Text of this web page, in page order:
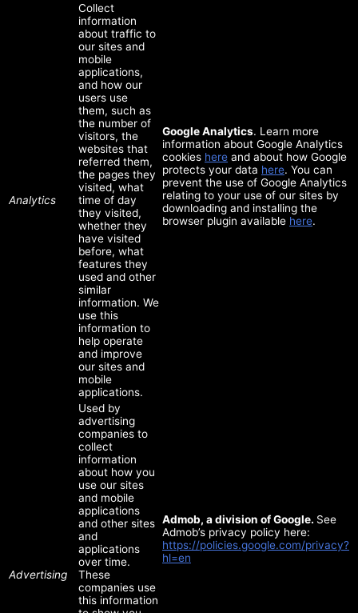
Analytics
Collect
information
about traffic to
our sites and
mobile
applications,
and how our
users use
them, such as
the number of
visitors, the
websites that
referred them,
the pages they
visited, what
time of day
they visited,
whether they
have visited
before, what
features they
used and other
similar
information. We
use this
information to
help operate
and improve
our sites and
mobile
applications.
Google Analytics. Learn more
information about Google Analytics
cookies here and about how Google
protects your data here. You can
prevent the use of Google Analytics
relating to your use of our sites by
downloading and installing the
browser plugin available here.
Advertising
Used by
advertising
companies to
collect
information
about how you
use our sites
and mobile
applications
and other sites
and
applications
over time.
These
companies use
this information
Admob, a division of Google. See
Admob’s privacy policy here:
https://policies.google.com/privacy?
hl=en